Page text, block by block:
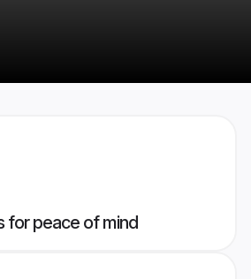
for peace of mind